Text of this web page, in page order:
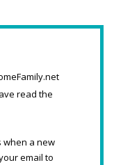
read the
when a new
email to